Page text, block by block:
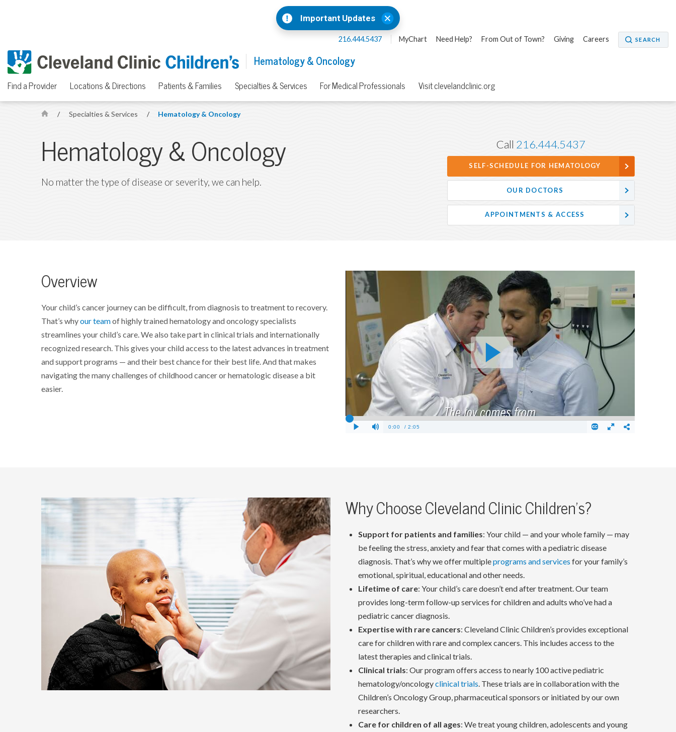
Important Updates
216.444.5437 MyChart Need Help? From Out of Town? Giving Careers SEARCH
Hematology & Oncology
Find a Provider Locations & Directions Patients & Families Specialties & Services For Medical Professionals Visit clevelandclinic.org
H
e
/ Specialties & Services / Hematology & Oncology
Hematology & Oncology
No matter the type of disease or severity, we can help.
Call 216.444.5437
SELF-SCHEDULE FOR HEMATOLOGY
OUR DOCTORS
APPOINTMENTS & ACCESS
Overview
Your child’s cancer journey can be difficult, from diagnosis to treatment to recovery.
That’s whyour teamof highly trained hematology and oncology specialists
streamlines your child’s care. We also take part in clinical trials and internationally
recognized research. This gives your child access to the latest advances in treatment
and support programs — and their best chance for their best life. And that makes
navigating the many challenges of childhood cancer or hematologic disease a bit
easier.
Why Choose Cleveland Clinic Children's?
Support for patients and families: Your child — and your whole family — may
be feeling the stress, anxiety and fear that comes with a pediatric disease
diagnosis. That’s why we offer multipleprograms and services for your family’s
emotional, spiritual, educational and other needs.
Lifetime of care: Your child’s care doesn’t end after treatment. Our team
provides long-term follow-up services for children and adults who’ve had a
pediatric cancer diagnosis.
Expertise with rare cancers: Cleveland Clinic Children’s provides exceptional
care for children with rare and complex cancers. This includes access to the
latest therapies and clinical trials.
Clinical trials: Our program offers access to nearly 100 active pediatric
hematology/oncologyclinical trials. These trials are in collaboration with the
Children’s Oncology Group, pharmaceutical sponsors or initiated by our own
researchers.
Care for children of all ages: We treat young children, adolescents and young